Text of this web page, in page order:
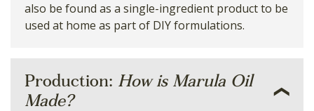
also be found as a single-ingredient product to be
used at home as part of DIY formulations.
Production: How is Marula Oil
Made?